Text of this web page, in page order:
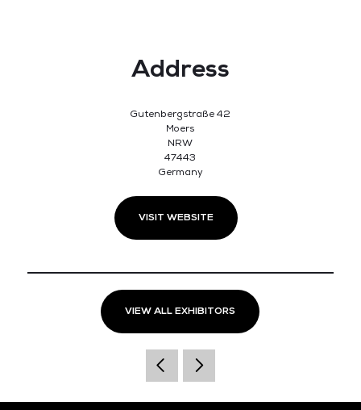
Address
Gutenbergstraße 42
Moers
NRW
47443
Germany
VISIT WEBSITE
VIEW ALL EXHIBITORS